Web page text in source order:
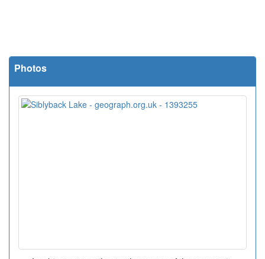
Photos